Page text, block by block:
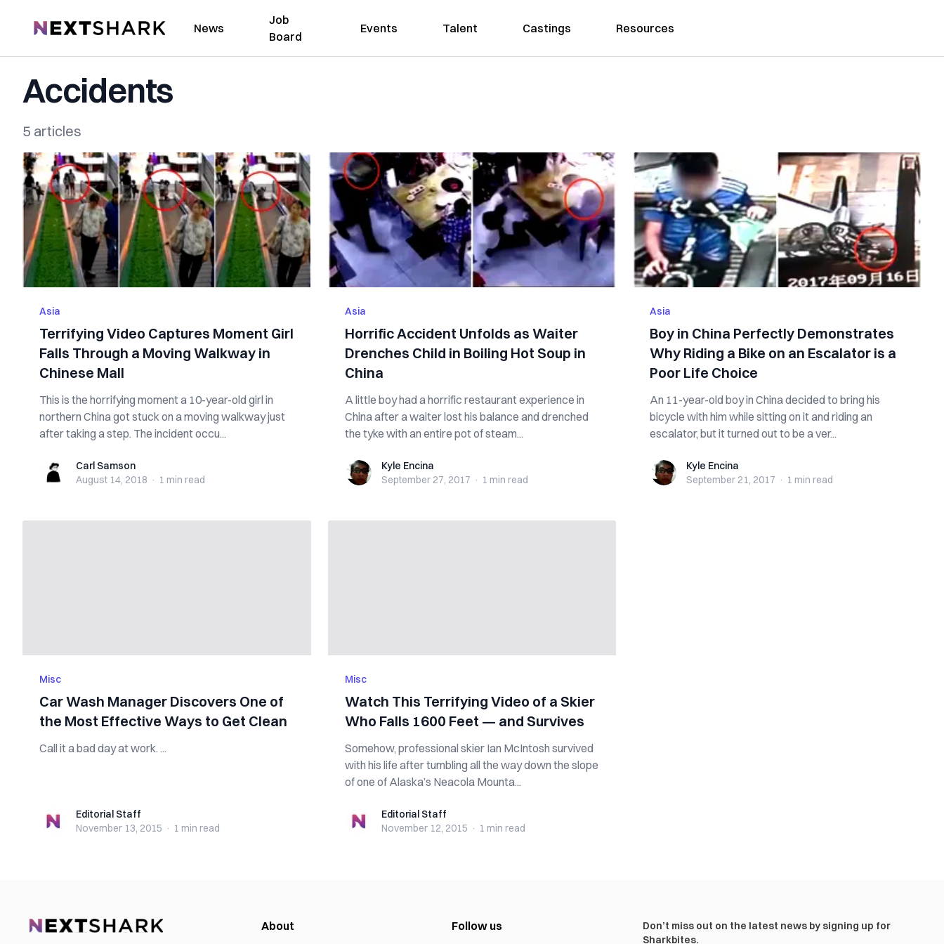
NextShark News
Job
Board
Events Talent Castings Resources
Accidents
5 articles
Asia
Terrifying Video Captures Moment Girl
Falls Through a Moving Walkway in
Chinese Mall
This is the horrifying moment a 10-year-old girl in
northern China got stuck on a moving walkway just
after taking a step. The incident occu...
Carl SamsonCarl Samson
August 14, 2018 · 1 min read
Asia
Horrific Accident Unfolds as Waiter
Drenches Child in Boiling Hot Soup in
China
A little boy had a horrific restaurant experience in
China after a waiter lost his balance and drenched
the tyke with an entire pot of steam...
Kyle EncinaKyle Encina
September 27, 2017 · 1 min read
Asia
Boy in China Perfectly Demonstrates
Why Riding a Bike on an Escalator is a
Poor Life Choice
An 11-year-old boy in China decided to bring his
bicycle with him while sitting on it and riding an
escalator, but it turned out to be a ver...
Kyle EncinaKyle Encina
September 21, 2017 · 1 min read
Misc
Car Wash Manager Discovers One of
the Most Effective Ways to Get Clean
Call it a bad day at work. ...
Editorial StaffEditorial Staff
November 13, 2015 · 1 min read
Misc
Watch This Terrifying Video of a Skier
Who Falls 1600 Feet — and Survives
Somehow, professional skier Ian McIntosh survived
with his life after tumbling all the way down the slope
of one of Alaska’s Neacola Mounta...
Editorial StaffEditorial Staff
November 12, 2015 · 1 min read
About Follow us
Don’t miss out on the latest news by signing up for
Sharkbites.